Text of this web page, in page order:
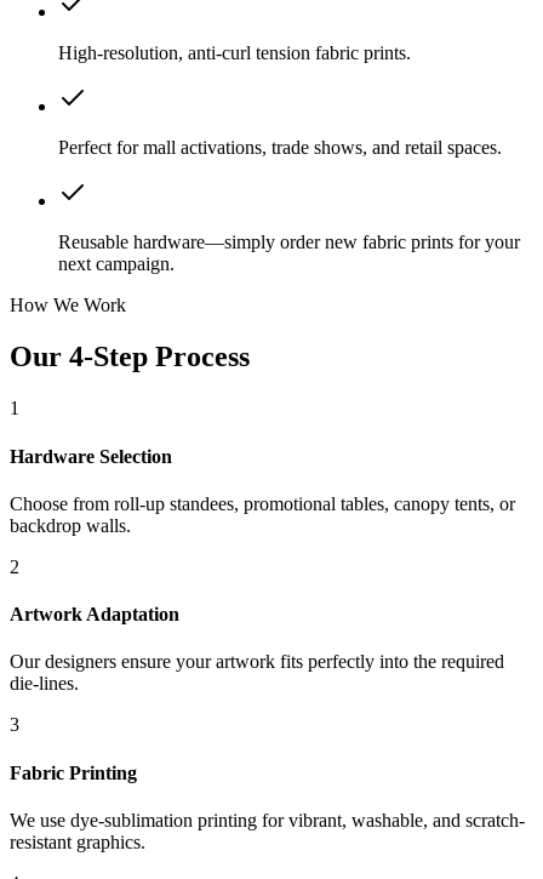
High-resolution, anti-curl tension fabric prints.
Perfect for mall activations, trade shows, and retail spaces.
Reusable hardware—simply order new fabric prints for your
next campaign.
How We Work
Our 4-Step Process
1
Hardware Selection
Choose from roll-up standees, promotional tables, canopy tents, or
backdrop walls.
2
Artwork Adaptation
Our designers ensure your artwork fits perfectly into the required
die-lines.
3
Fabric Printing
We use dye-sublimation printing for vibrant, washable, and scratch-
resistant graphics.